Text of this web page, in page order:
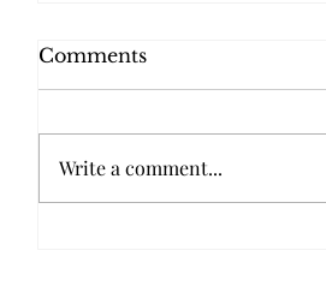
Comments
Write a comment...